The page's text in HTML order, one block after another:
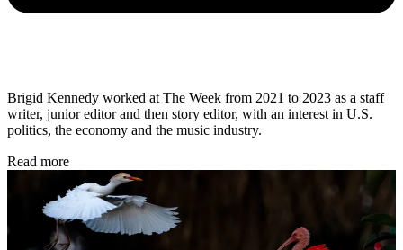
Brigid Kennedy worked at The Week from 2021 to 2023 as a staff
writer, junior editor and then story editor, with an interest in U.S.
politics, the economy and the music industry.
Read more